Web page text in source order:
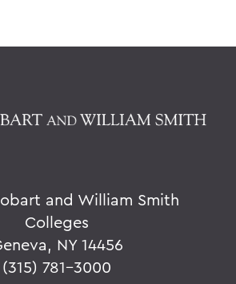
and William Smith
Colleges
NY 14456
(315) 781-3000